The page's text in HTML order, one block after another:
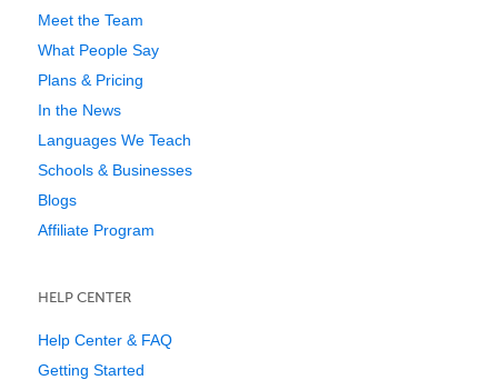
Meet the Team
What People Say
Plans & Pricing
In the News
Languages We Teach
Schools & Businesses
Blogs
Affiliate Program
HELP CENTER
Help Center & FAQ
Getting Started